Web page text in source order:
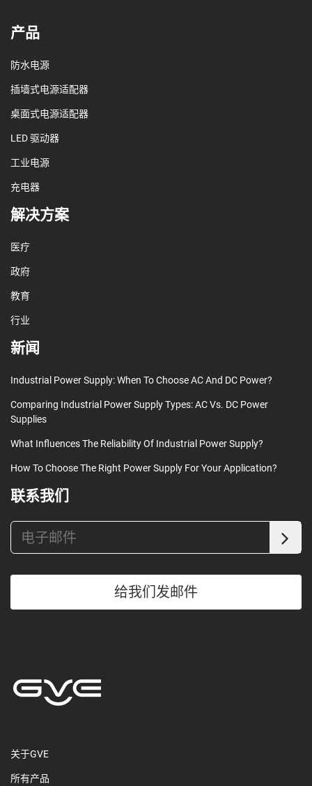
产品
防水电源
插墙式电源适配器
桌面式电源适配器
LED 驱动器
工业电源
充电器
解决方案
医疗
政府
教育
行业
新闻
Industrial Power Supply: When To Choose AC And DC Power?
Comparing Industrial Power Supply Types: AC Vs. DC Power
Supplies
What Influences The Reliability Of Industrial Power Supply?
How To Choose The Right Power Supply For Your Application?
联系我们
给我们发邮件
关于GVE
所有产品